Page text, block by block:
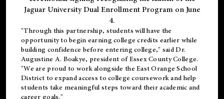
Jaguar University Dual Enrollment Program on June
4.
"Through this partnership, students will have the
opportunity to begin earning college credits earlier while
building confidence before entering college," said Dr.
Augustine A. Boakye, president of Essex County College.
"We are proud to work alongside the East Orange School
District to expand access to college coursework and help
students take meaningful steps toward their academic and
career goals."